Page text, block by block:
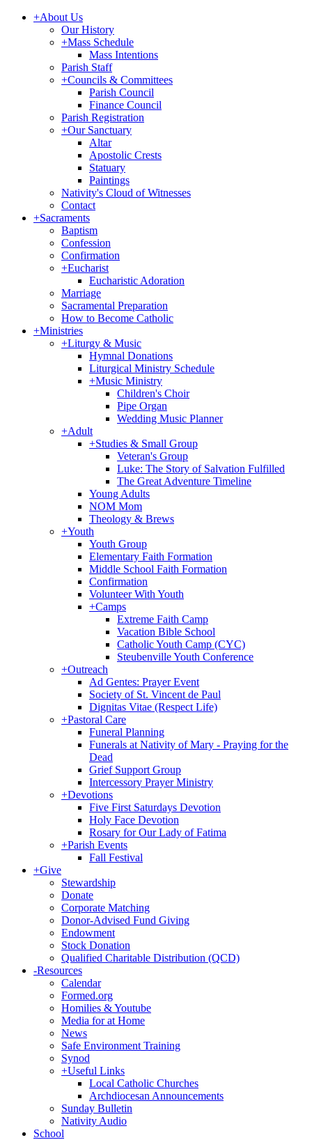
+About Us
Our History
+Mass Schedule
Mass Intentions
Parish Staff
+Councils & Committees
Parish Council
Finance Council
Parish Registration
+Our Sanctuary
Altar
Apostolic Crests
Statuary
Paintings
Nativity's Cloud of Witnesses
Contact
+Sacraments
Baptism
Confession
Confirmation
+Eucharist
Eucharistic Adoration
Marriage
Sacramental Preparation
How to Become Catholic
+Ministries
+Liturgy & Music
Hymnal Donations
Liturgical Ministry Schedule
+Music Ministry
Children's Choir
Pipe Organ
Wedding Music Planner
+Adult
+Studies & Small Group
Veteran's Group
Luke: The Story of Salvation Fulfilled
The Great Adventure Timeline
Young Adults
NOM Mom
Theology & Brews
+Youth
Youth Group
Elementary Faith Formation
Middle School Faith Formation
Confirmation
Volunteer With Youth
+Camps
Extreme Faith Camp
Vacation Bible School
Catholic Youth Camp (CYC)
Steubenville Youth Conference
+Outreach
Ad Gentes: Prayer Event
Society of St. Vincent de Paul
Dignitas Vitae (Respect Life)
+Pastoral Care
Funeral Planning
Funerals at Nativity of Mary - Praying for the
Dead
Grief Support Group
Intercessory Prayer Ministry
+Devotions
Five First Saturdays Devotion
Holy Face Devotion
Rosary for Our Lady of Fatima
+Parish Events
Fall Festival
+Give
Stewardship
Donate
Corporate Matching
Donor-Advised Fund Giving
Endowment
Stock Donation
Qualified Charitable Distribution (QCD)
-Resources
Calendar
Formed.org
Homilies & Youtube
Media for at Home
News
Safe Environment Training
Synod
+Useful Links
Local Catholic Churches
Archdiocesan Announcements
Sunday Bulletin
Nativity Audio
School